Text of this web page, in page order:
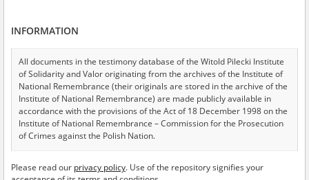
Testimonies per page
Sort by relevance
of 538
EN
INFORMATION
All documents in the testimony database of the Witold Pilecki Institute
of Solidarity and Valor originating from the archives of the Institute of
National Remembrance (their originals are stored in the archive of the
Institute of National Remembrance) are made publicly available in
accordance with the provisions of the Act of 18 December 1998 on the
Institute of National Remembrance – Commission for the Prosecution
of Crimes against the Polish Nation.
USA – the digital copies of which have been transferred in favor of the
Please read our privacy policy. Use of the repository signifies your